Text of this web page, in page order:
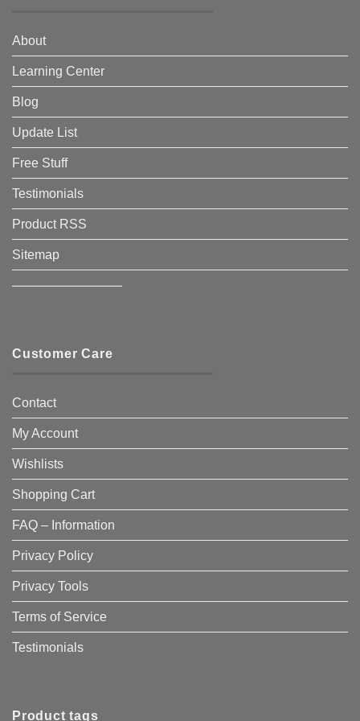
About
Learning Center
Blog
Update List
Free Stuff
Testimonials
Product RSS
Sitemap
————————–
Customer Care
Contact
My Account
Wishlists
Shopping Cart
FAQ – Information
Privacy Policy
Privacy Tools
Terms of Service
Testimonials
Product tags